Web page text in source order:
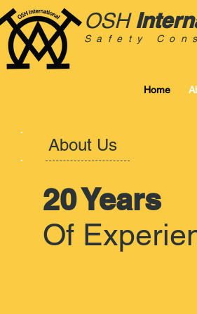
OSH
Safety
Home
About Us
20 Years
Of